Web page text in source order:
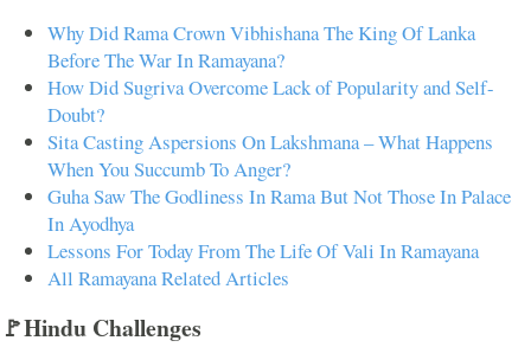
Why Did Rama Crown Vibhishana The King Of Lanka
Before The War In Ramayana?
How Did Sugriva Overcome Lack of Popularity and Self-
Doubt?
Sita Casting Aspersions On Lakshmana – What Happens
When You Succumb To Anger?
Guha Saw The Godliness In Rama But Not Those In Palace
In Ayodhya
Lessons For Today From The Life Of Vali In Ramayana
All Ramayana Related Articles
🚩Hindu Challenges